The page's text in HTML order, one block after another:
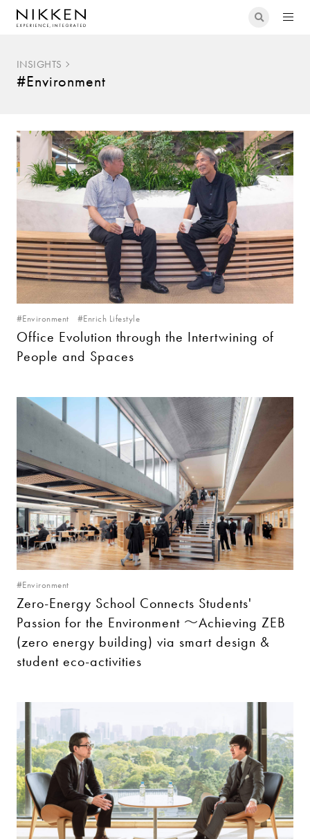
INSIGHTS
#Environment
#Environment #Enrich Lifestyle
Office Evolution through the Intertwining of
People and Spaces
#Environment
Zero-Energy School Connects Students'
Passion for the Environment ～Achieving ZEB
(zero energy building) via smart design &
student eco-activities